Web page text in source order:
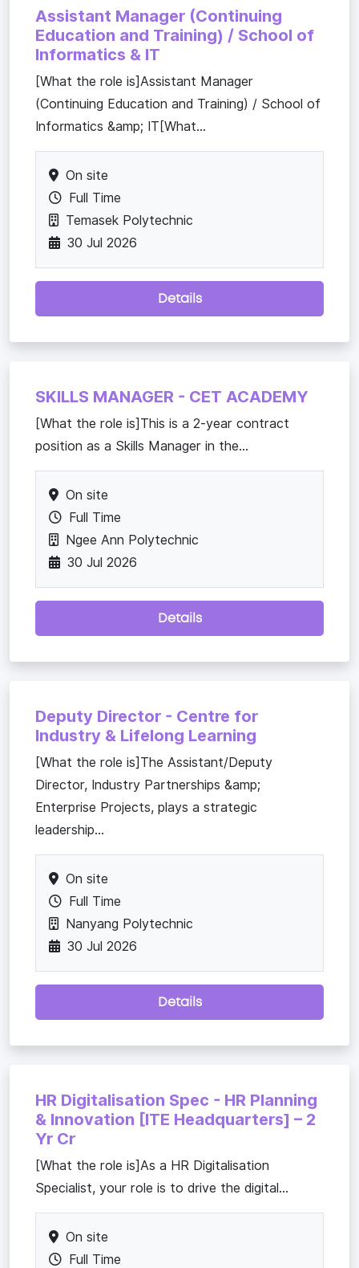
Assistant Manager (Continuing
Education and Training) / School of
Informatics & IT
[What the role is]Assistant Manager
(Continuing Education and Training) / School of
Informatics &amp; IT[What...
On site
Full Time
Temasek Polytechnic
30 Jul 2026
Details
SKILLS MANAGER - CET ACADEMY
[What the role is]This is a 2-year contract
position as a Skills Manager in the...
On site
Full Time
Ngee Ann Polytechnic
30 Jul 2026
Details
Deputy Director - Centre for
Industry & Lifelong Learning
[What the role is]The Assistant/Deputy
Director, Industry Partnerships &amp;
Enterprise Projects, plays a strategic
leadership...
On site
Full Time
Nanyang Polytechnic
30 Jul 2026
Details
HR Digitalisation Spec - HR Planning
& Innovation [ITE Headquarters] – 2
Yr Cr
[What the role is]As a HR Digitalisation
Specialist, your role is to drive the digital...
On site
Full Time